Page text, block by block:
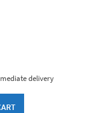
delivery